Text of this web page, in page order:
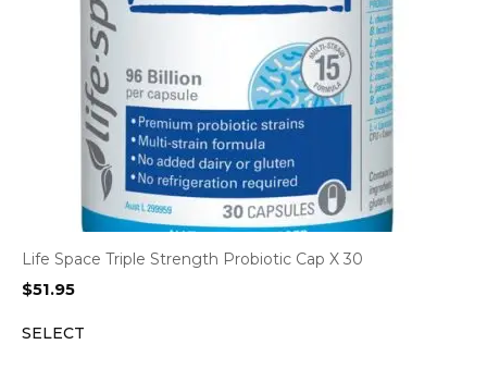
Life Space Triple Strength Probiotic Cap X 30
$51.95
SELECT